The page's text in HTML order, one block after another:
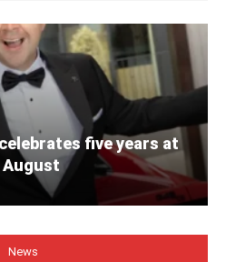
five years at
August
News